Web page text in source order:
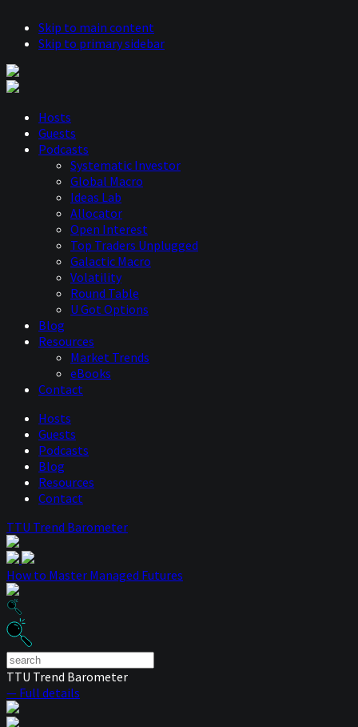
Skip to main content
Skip to primary sidebar
Hosts
Guests
Podcasts
Systematic Investor
Global Macro
Ideas Lab
Allocator
Open Interest
Top Traders Unplugged
Galactic Macro
Volatility
Round Table
U Got Options
Blog
Resources
Market Trends
eBooks
Contact
Hosts
Guests
Podcasts
Blog
Resources
Contact
TTU Trend Barometer
How to Master Managed Futures
TTU Trend Barometer
— Full details